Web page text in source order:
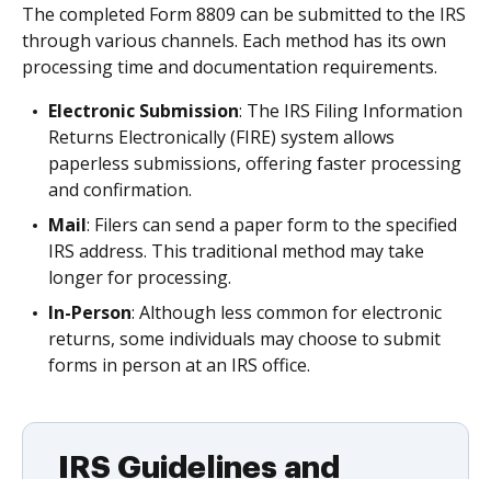
The completed Form 8809 can be submitted to the IRS
through various channels. Each method has its own
processing time and documentation requirements.
Electronic Submission: The IRS Filing Information
Returns Electronically (FIRE) system allows
paperless submissions, offering faster processing
and confirmation.
Mail: Filers can send a paper form to the specified
IRS address. This traditional method may take
longer for processing.
In-Person: Although less common for electronic
returns, some individuals may choose to submit
forms in person at an IRS office.
IRS Guidelines and